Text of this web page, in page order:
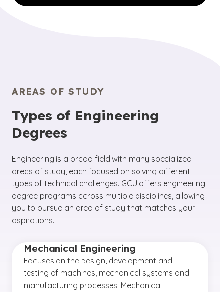
AREAS OF STUDY
Types of Engineering
Degrees
Engineering is a broad field with many specialized
areas of study, each focused on solving different
types of technical challenges. GCU offers engineering
degree programs across multiple disciplines, allowing
you to pursue an area of study that matches your
aspirations.
Mechanical Engineering
Focuses on the design, development and
testing of machines, mechanical systems and
manufacturing processes. Mechanical